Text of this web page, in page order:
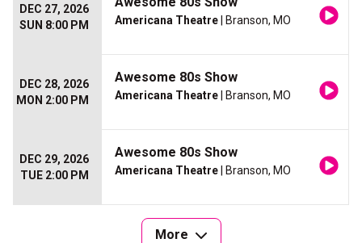
DEC 27, 2026
SUN 8:00 PM
Americana Theatre | Branson, MO
DEC 28, 2026
MON 2:00 PM
Awesome 80s Show
Americana Theatre | Branson, MO
DEC 29, 2026
TUE 2:00 PM
Awesome 80s Show
Americana Theatre | Branson, MO
More